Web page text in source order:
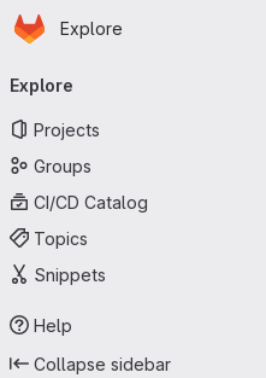
Skip to main content
Homepage
Explore
navigation
Explore
Projects
Groups
CI/CD Catalog
Topics
Snippets
Help
Collapse sidebar